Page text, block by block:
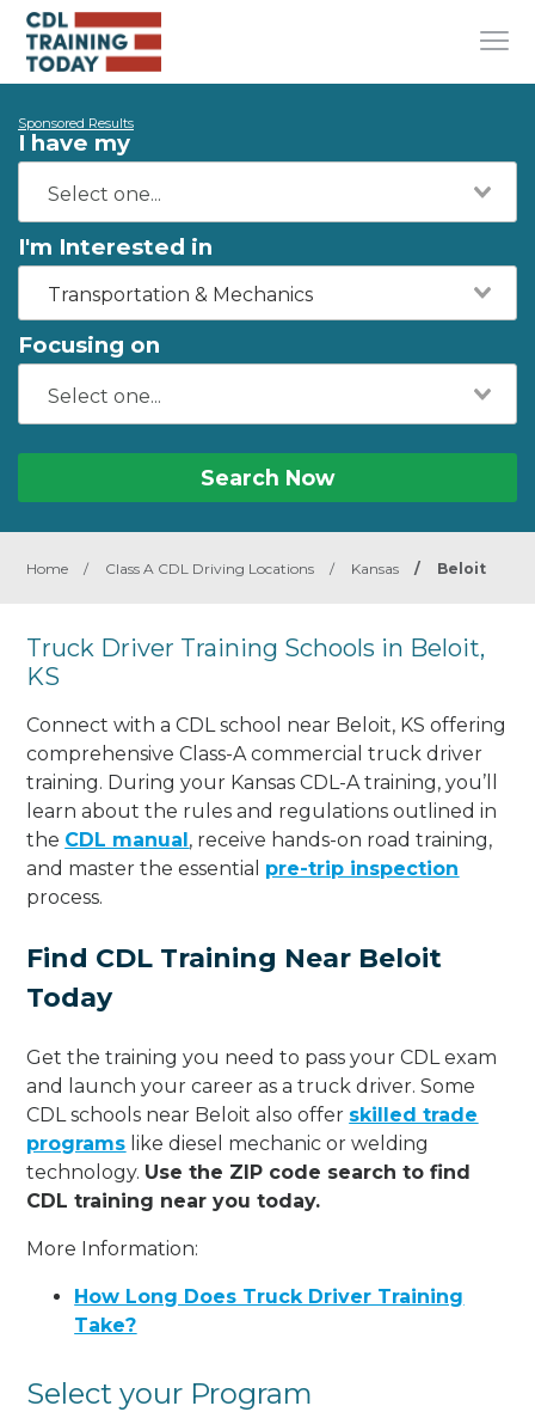
Sponsored Results
I have my
I'm Interested in
Transportation & Mechanics
Focusing on
Search Now
Home / Class A CDL Driving Locations / Kansas / Beloit
Truck Driver Training Schools in Beloit,
KS
Connect with a CDL school near Beloit, KS offering
comprehensive Class-A commercial truck driver
training. During your Kansas CDL-A training, you’ll
learn about the rules and regulations outlined in
the CDL manual, receive hands-on road training,
and master the essential pre-trip inspection
process.
Find CDL Training Near Beloit
Today
Get the training you need to pass your CDL exam
and launch your career as a truck driver. Some
CDL schools near Beloit also offer skilled trade
programs like diesel mechanic or welding
technology. Use the ZIP code search to find
CDL training near you today.
More Information:
How Long Does Truck Driver Training
Take?
Select your Program